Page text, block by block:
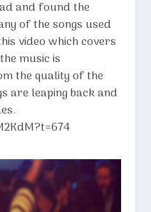
and found the
of the songs used
video which covers
music is
the quality of the
are leaping back and